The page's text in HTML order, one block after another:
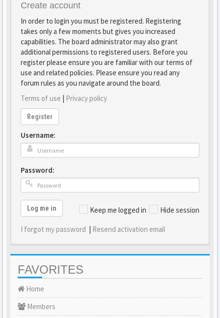
Create account
In order to login you must be registered. Registering
takes only a few moments but gives you increased
capabilities. The board administrator may also grant
additional permissions to registered users. Before you
register please ensure you are familiar with our terms of
use and related policies. Please ensure you read any
forum rules as you navigate around the board.
Terms of use | Privacy policy
Register
Username:
Password:
Keep me logged in Hide session
Log me in
I forgot my password | Resend activation email
FAVORITES
Home
Members